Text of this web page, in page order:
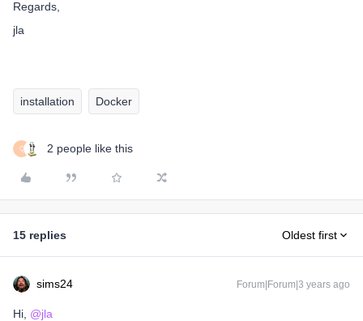
Regards,
jla
installation Docker
Q 2 people like this
15 replies Oldest first
sims24 Forum|Forum|3 years ago
Hi, @jla